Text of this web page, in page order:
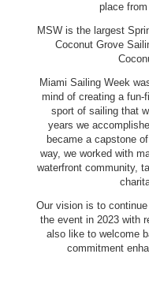
place
MSW is the largest
Coconut Grove
Miami Sailing Week
mind of creating a
sport of sailing that
years we
became a capstone
way, we worked with
waterfront community,
Our vision is to
the event in 2023 with
also like to welcome
commitment